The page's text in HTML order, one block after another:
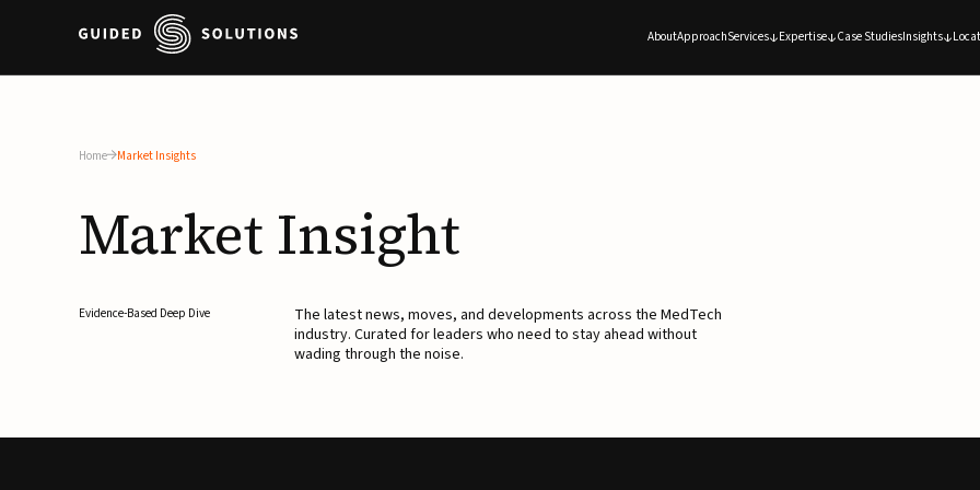
AboutApproachServices Expertise Case StudiesInsights
Home Market Insights
Market Insight
Evidence-Based Deep Dive
The latest news, moves, and developments across the MedTech
industry. Curated for leaders who need to stay ahead without
wading through the noise.